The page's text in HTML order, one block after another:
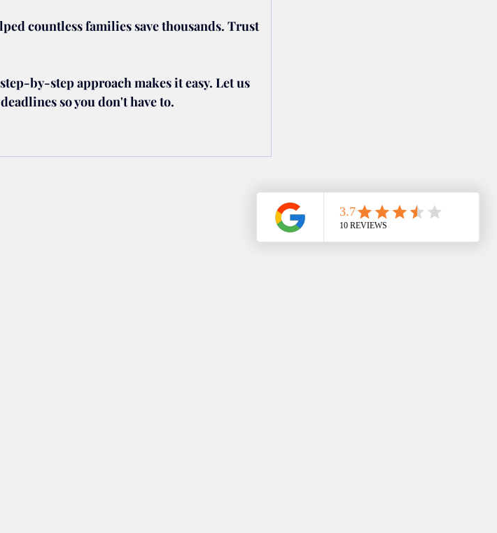
countless families save thousands. Trust
by-step approach makes it easy. Let us
so you don't have to.